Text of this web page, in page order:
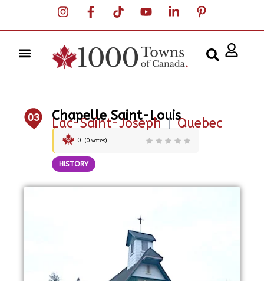
03 Chapelle Saint-Louis
Lac-Saint-Joseph |Quebec
0 (0 votes)
HISTORY